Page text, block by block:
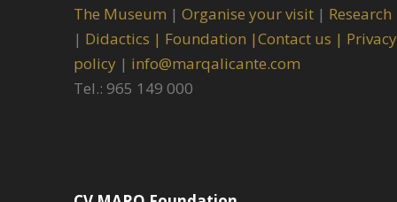
The Museum | Organise your visit | Research
| Didactics | Foundation |Contact us | Privacy
policy | info@marqalicante.com
Tel.: 965 149 000